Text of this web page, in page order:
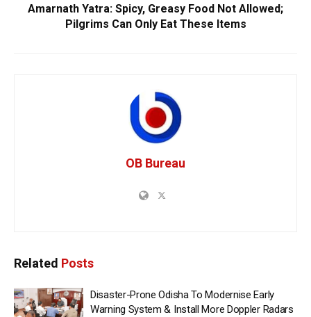
Amarnath Yatra: Spicy, Greasy Food Not Allowed;
Pilgrims Can Only Eat These Items
OB Bureau
Related Posts
Disaster-Prone Odisha To Modernise Early
Warning System & Install More Doppler Radars